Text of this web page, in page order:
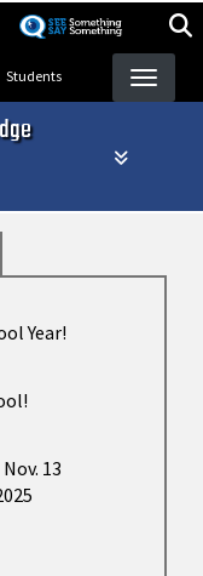
Students
Year!
13